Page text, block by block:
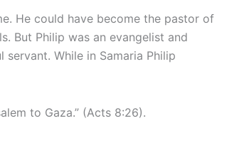
He could have become the pastor of
But Philip was an evangelist and
While in Samaria Philip
to Gaza.” (Acts 8:26).